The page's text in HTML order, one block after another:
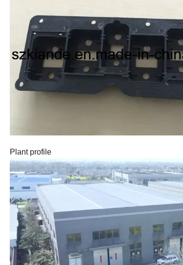
Plant profile